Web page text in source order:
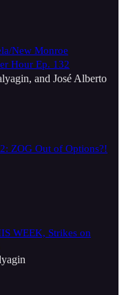
New Monroe
Hour Ep. 132
, and José Alberto
ZOG Out of Options?!
WEEK, Strikes on